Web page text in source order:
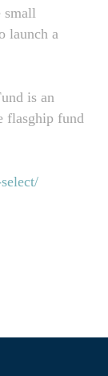
small
launch a
is an
flasghip fund